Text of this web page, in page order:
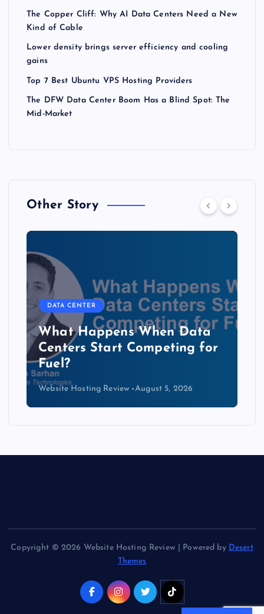
The Copper Cliff: Why AI Data Centers Need a New
Kind of Cable
Lower density brings server efficiency and cooling
gains
Top 7 Best Ubuntu VPS Hosting Providers
The DFW Data Center Boom Has a Blind Spot: The
Mid-Market
Other Story
DATA CENTER
The Copper Cliff: Why AI
Data Centers Need a New
Kind of Cable
Website Hosting Review August 4, 2026
Copyright © 2026 Website Hosting Review | Powered by Desert
Themes